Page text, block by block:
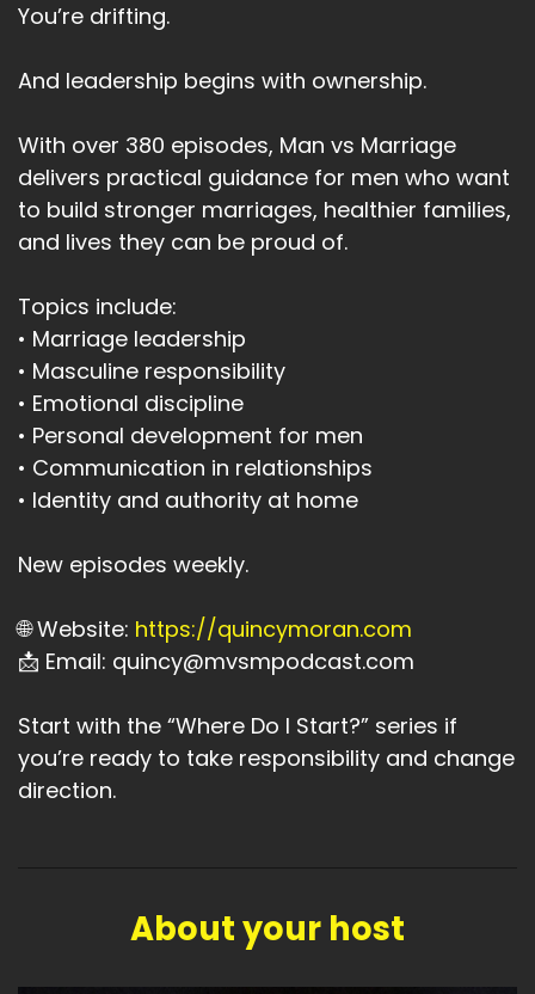
You’re drifting.
And leadership begins with ownership.
With over 380 episodes, Man vs Marriage
delivers practical guidance for men who want
to build stronger marriages, healthier families,
and lives they can be proud of.
Topics include:
• Marriage leadership
• Masculine responsibility
• Emotional discipline
• Personal development for men
• Communication in relationships
• Identity and authority at home
New episodes weekly.
🌐 Website: https://quincymoran.com
📩 Email: quincy@mvsmpodcast.com
Start with the “Where Do I Start?” series if
you’re ready to take responsibility and change
direction.
About your host